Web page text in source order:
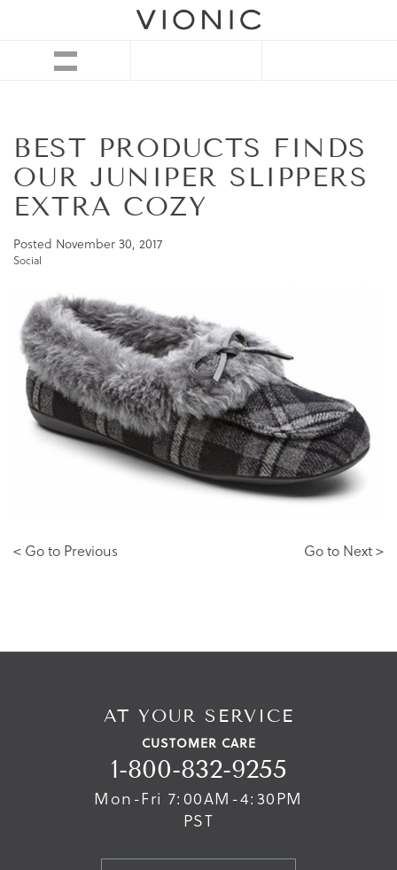
BEST PRODUCTS FINDS
OUR JUNIPER SLIPPERS
EXTRA COZY
Posted November 30, 2017
Social
< Go to Previous Go to Next >
AT YOUR SERVICE
CUSTOMER CARE
1-800-832-9255
Mon-Fri 7:00AM-4:30PM
PST